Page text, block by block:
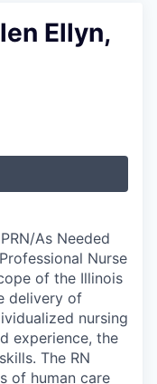
Ellyn,
As Needed
Nurse
of the Illinois
delivery of
nursing
experience, the
The RN
of human care